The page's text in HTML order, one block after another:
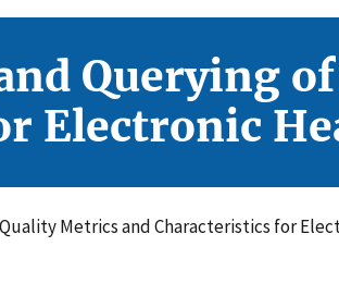
Querying
Electronic
Metrics and Characteristics for